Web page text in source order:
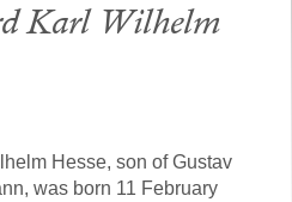
Karl Wilhelm
Hesse, son of Gustav
was born 11 February